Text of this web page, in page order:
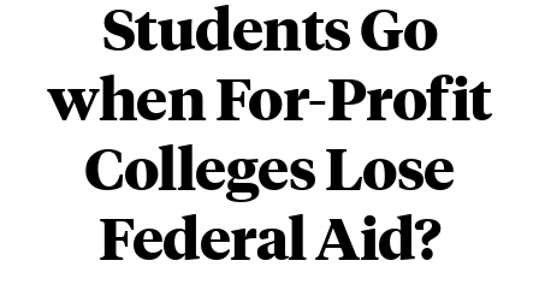
Students Go
when For-Profit
Colleges Lose
Federal Aid?